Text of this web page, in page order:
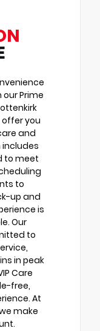
Prime
offer you
and
to meet
to
up and
is
Our
to
in peak
Care
free,
At
make